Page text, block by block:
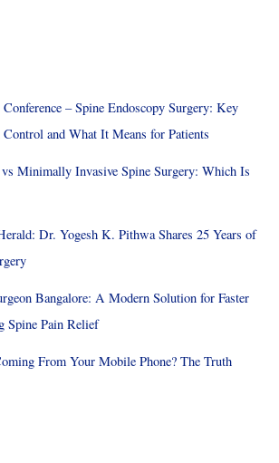
– Spine Endoscopy Surgery: Key
and What It Means for Patients
Minimally Invasive Spine Surgery: Which Is
Dr. Yogesh K. Pithwa Shares 25 Years of
Bangalore: A Modern Solution for Faster
Spine Pain Relief
From Your Mobile Phone? The Truth